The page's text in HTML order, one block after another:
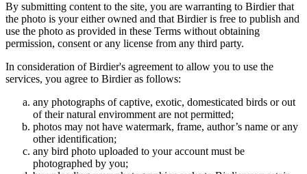
By submitting content to the site, you are warranting to Birdier that
the photo is your either owned and that Birdier is free to publish and
use the photo as provided in these Terms without obtaining
permission, consent or any license from any third party.
In consideration of Birdier's agreement to allow you to use the
services, you agree to Birdier as follows:
any photographs of captive, exotic, domesticated birds or out
of their natural enviromment are not permitted;
photos may not have watermark, frame, author’s name or any
other identification;
any bird photo uploaded to your account must be
photographed by you;